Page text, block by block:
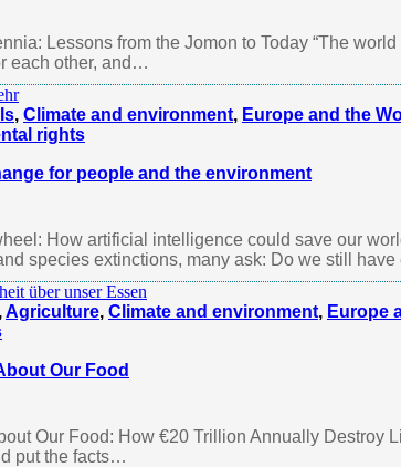
Lessons from the Jomon to Today “The
each other, and…
, Climate and environment, Europe and the
rights
for people and the environment
How artificial intelligence could save our
species extinctions, many ask: Do we still
,Agriculture, Climate and environment, Europe
Our Food
Our Food: How €20 Trillion Annually Destroy
put the facts…